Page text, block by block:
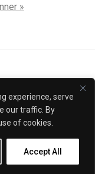
experience, serve
our traffic. By
of cookies.
Accept All
»
Reservations